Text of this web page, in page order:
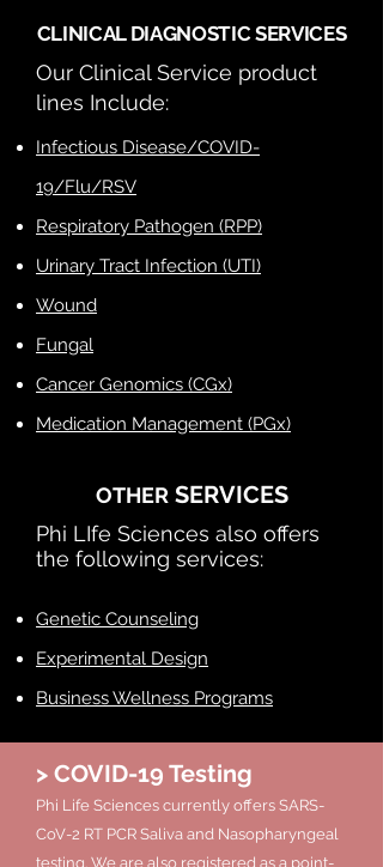
CLINICAL DIAGNOSTIC SERVICES
Our Clinical Service product
lines Include:
Infectious Disease/COVID-
19/Flu/RSV
Respiratory Pathogen (RPP)
Urinary Tract Infection (UTI)
Wound
Fungal
Cancer Genomics (CGx)
Medication Management (PGx)
OTHERSERVICES
Phi LIfe Sciences also offers
the following services:​
Genetic Counseling
Experimental Design
Business Wellness Programs
> COVID-19 Testing
Phi Life Sciences currently offers SARS-
CoV-2 RT PCR Saliva and Nasopharyngeal
testing. We are also registered as a point-